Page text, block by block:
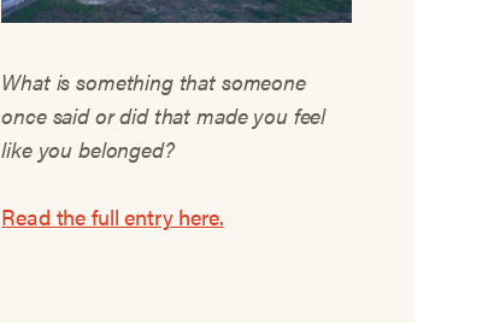
What is something that someone
once said or did that made you feel
like you belonged?
Read the full entry here.